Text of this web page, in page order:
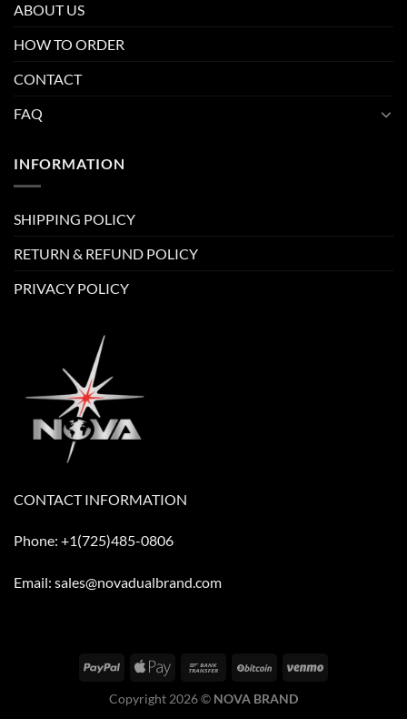
ABOUT US
HOW TO ORDER
CONTACT
FAQ
INFORMATION
SHIPPING POLICY
RETURN & REFUND POLICY
PRIVACY POLICY
CONTACT INFORMATION
Phone: +1(725)485-0806
Email: sales@novadualbrand.com
Copyright 2026 © NOVA BRAND